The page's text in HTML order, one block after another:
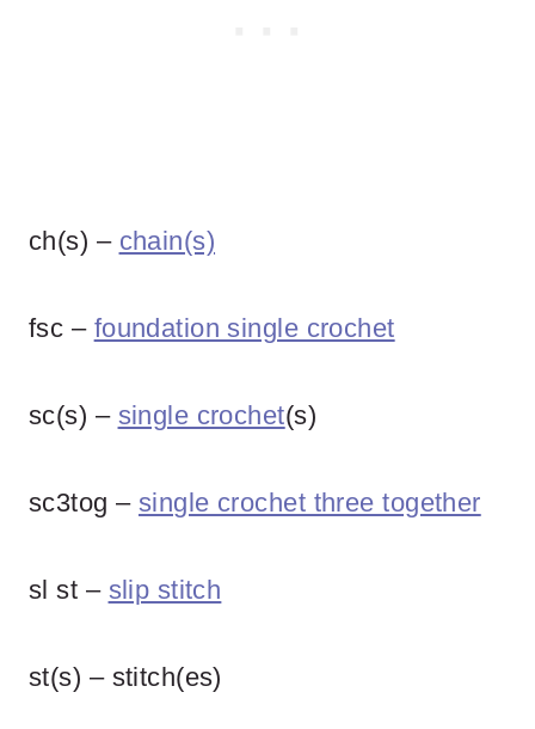
ch(s) – chain(s)
fsc – foundation single crochet
sc(s) – single crochet(s)
sc3tog – single crochet three together
sl st – slip stitch
st(s) – stitch(es)